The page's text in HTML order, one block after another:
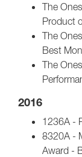
The
Product
The
Best
The
2016
1236A -
8320A -
Award -